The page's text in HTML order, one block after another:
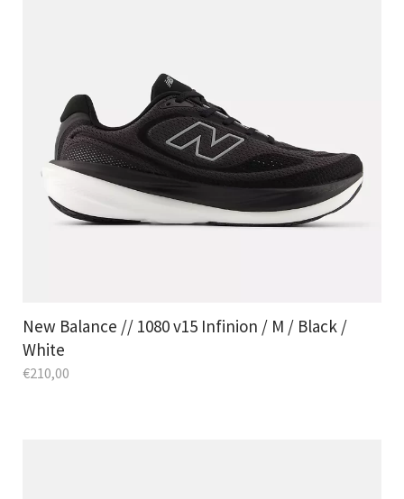
New Balance // 1080 v15 Infinion / M / Black /
White
€210,00